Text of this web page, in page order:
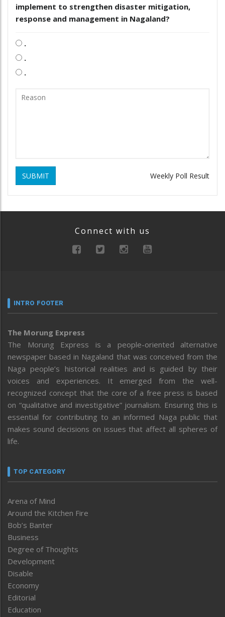
implement to strengthen disaster mitigation,
response and management in Nagaland?
.
.
.
SUBMIT Weekly Poll Result
Connect with us
INTRO FOOTER
The Morung Express
The Morung Express is a people-oriented alternative
newspaper based in Nagaland that was conceived from the
Naga people’s historical realities and is guided by their
voices and experiences. It emerged from the well-
recognized concept that the core of a free press is based
on “qualitative and investigative” journalism. Ensuring this is
essential for contributing to an informed Naga public that
makes sound decisions on issues that affect all spheres of
life.
TOP CATEGORY
Arena of Mind
Around the Kitchen Fire
Bob’s Banter
Business
Degree of Thoughts
Development
Disable
Economy
Editorial
Education